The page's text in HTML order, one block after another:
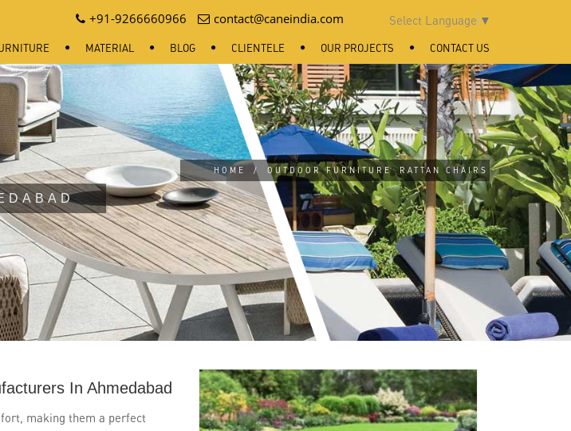
MATERIAL BLOG CLIENTELE OUR PROJECTS CONTACT US
+91-9266660966 contact@caneindia.com Select Language ▼
HOME / OUTDOOR FURNITURE RATTAN CHAIRS
In Ahmedabad
making them a perfect